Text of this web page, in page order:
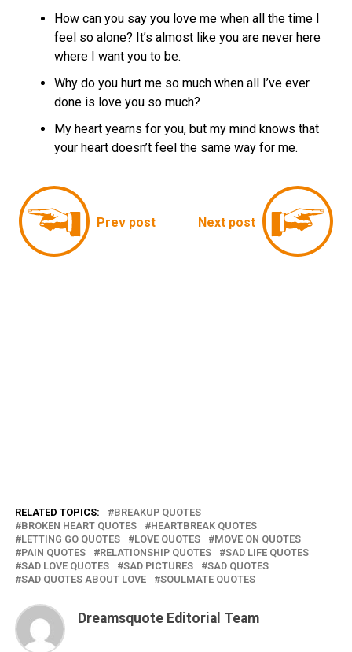
How can you say you love me when all the time I
feel so alone? It’s almost like you are never here
where I want you to be.
Why do you hurt me so much when all I’ve ever
done is love you so much?
My heart yearns for you, but my mind knows that
your heart doesn’t feel the same way for me.
Prev post Next post
RELATED TOPICS:
BREAKUP QUOTES
BROKEN HEART QUOTES
HEARTBREAK QUOTES
LETTING GO QUOTES
LOVE QUOTES
MOVE ON QUOTES
PAIN QUOTES
RELATIONSHIP QUOTES
SAD LIFE QUOTES
SAD LOVE QUOTES
SAD PICTURES
SAD QUOTES
SAD QUOTES ABOUT LOVE
SOULMATE QUOTES
Dreamsquote Editorial Team